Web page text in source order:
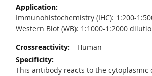
Immunohistochemistry (IHC): 1:200-
Western Blot (WB): 1:1000-1:2000
Human
This antibody reacts to the cytoplasmic